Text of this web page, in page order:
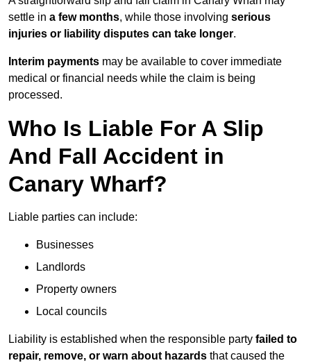
settle in a few months, while those involving serious
injuries or liability disputes can take longer.
Interim payments may be available to cover immediate
medical or financial needs while the claim is being
processed.
Who Is Liable For A Slip
And Fall Accident in
Canary Wharf?
Liable parties can include:
Businesses
Landlords
Property owners
Local councils
Liability is established when the responsible party failed to
repair, remove, or warn about hazards that caused the